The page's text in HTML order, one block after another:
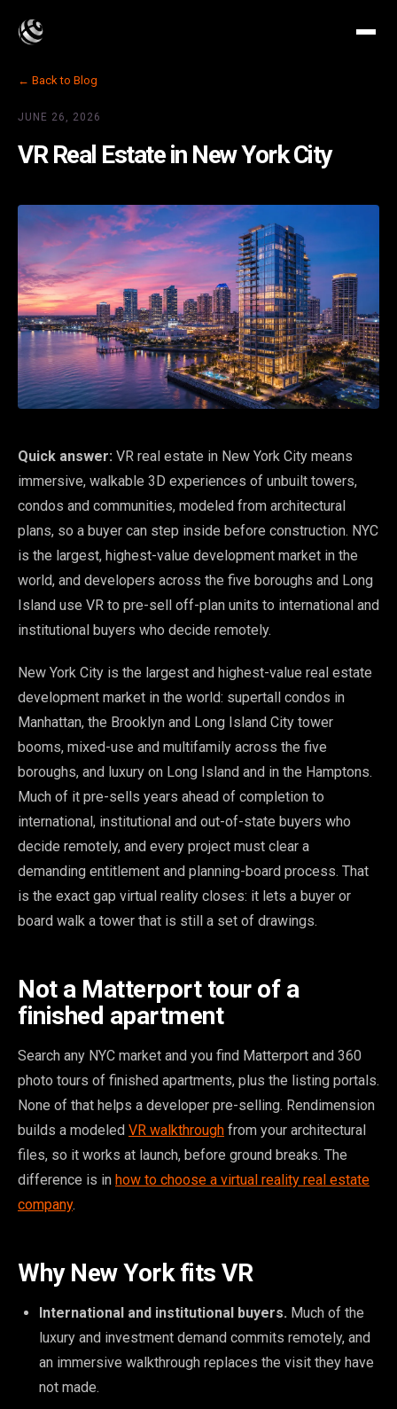
← Back to Blog
JUNE 26, 2026
VR Real Estate in New York City
Quick answer: VR real estate in New York City means
immersive, walkable 3D experiences of unbuilt towers,
condos and communities, modeled from architectural
plans, so a buyer can step inside before construction. NYC
is the largest, highest-value development market in the
world, and developers across the five boroughs and Long
Island use VR to pre-sell off-plan units to international and
institutional buyers who decide remotely.
New York City is the largest and highest-value real estate
development market in the world: supertall condos in
Manhattan, the Brooklyn and Long Island City tower
booms, mixed-use and multifamily across the five
boroughs, and luxury on Long Island and in the Hamptons.
Much of it pre-sells years ahead of completion to
international, institutional and out-of-state buyers who
decide remotely, and every project must clear a
demanding entitlement and planning-board process. That
is the exact gap virtual reality closes: it lets a buyer or
board walk a tower that is still a set of drawings.
Not a Matterport tour of a
finished apartment
Search any NYC market and you find Matterport and 360
photo tours of finished apartments, plus the listing portals.
None of that helps a developer pre-selling. Rendimension
builds a modeled VR walkthrough from your architectural
files, so it works at launch, before ground breaks. The
difference is in how to choose a virtual reality real estate
company.
Why New York fits VR
International and institutional buyers. Much of the
luxury and investment demand commits remotely, and
an immersive walkthrough replaces the visit they have
not made.